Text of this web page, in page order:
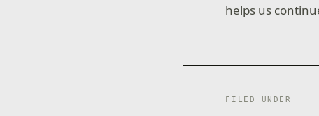
helps us
FILED UNDER